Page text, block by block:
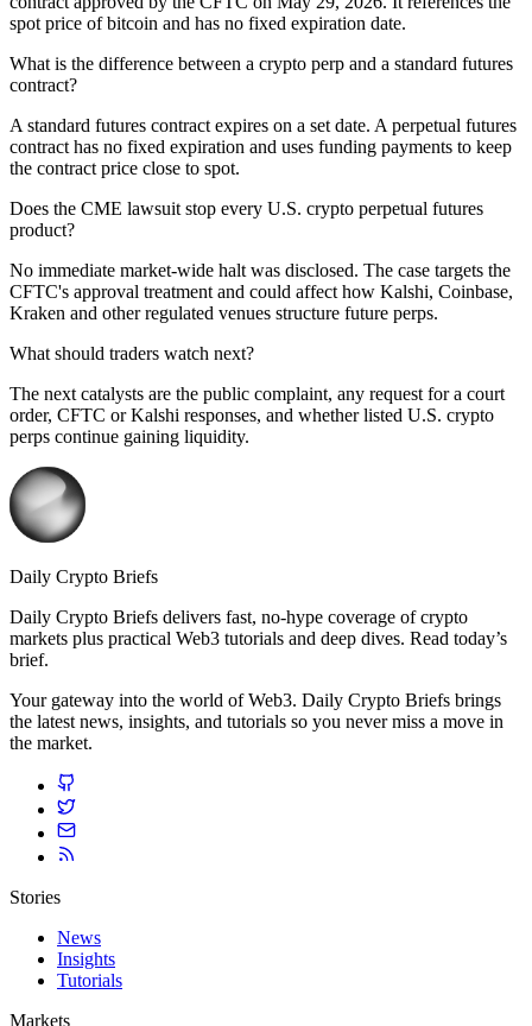
spot price of bitcoin and has no fixed expiration date.
What is the difference between a crypto perp and a standard futures
contract?
A standard futures contract expires on a set date. A perpetual futures
contract has no fixed expiration and uses funding payments to keep
the contract price close to spot.
Does the CME lawsuit stop every U.S. crypto perpetual futures
product?
No immediate market-wide halt was disclosed. The case targets the
CFTC's approval treatment and could affect how Kalshi, Coinbase,
Kraken and other regulated venues structure future perps.
What should traders watch next?
The next catalysts are the public complaint, any request for a court
order, CFTC or Kalshi responses, and whether listed U.S. crypto
perps continue gaining liquidity.
Daily Crypto Briefs
Daily Crypto Briefs delivers fast, no‑hype coverage of crypto
markets plus practical Web3 tutorials and deep dives. Read today’s
brief.
Your gateway into the world of Web3. Daily Crypto Briefs brings
the latest news, insights, and tutorials so you never miss a move in
the market.
Stories
News
Insights
Tutorials
Markets